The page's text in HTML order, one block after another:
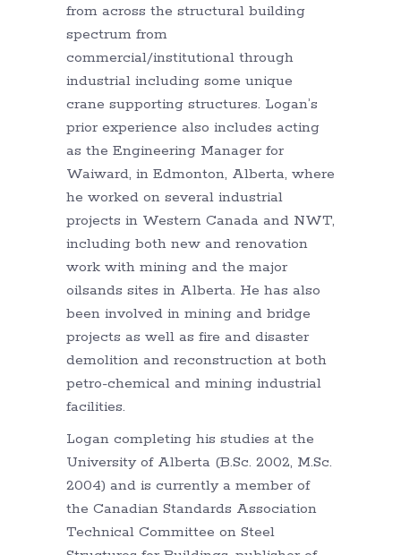
from across the structural building
spectrum from
commercial/institutional through
industrial including some unique
crane supporting structures. Logan’s
prior experience also includes acting
as the Engineering Manager for
Waiward, in Edmonton, Alberta, where
he worked on several industrial
projects in Western Canada and NWT,
including both new and renovation
work with mining and the major
oilsands sites in Alberta. He has also
been involved in mining and bridge
projects as well as fire and disaster
demolition and reconstruction at both
petro-chemical and mining industrial
facilities.
Logan completing his studies at the
University of Alberta (B.Sc. 2002, M.Sc.
2004) and is currently a member of
the Canadian Standards Association
Technical Committee on Steel